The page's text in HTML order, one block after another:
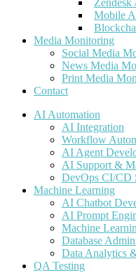
Mobile
Media Monitoring
Social Media
News Media
Print Media
Contact
AI Automation
AI Integration
Workflow
AI Agent
AI Support &
DevOps CI/CD
Machine Learning
AI Chatbot
AI Prompt
Machine
Database
Data Analytics
QA Testing